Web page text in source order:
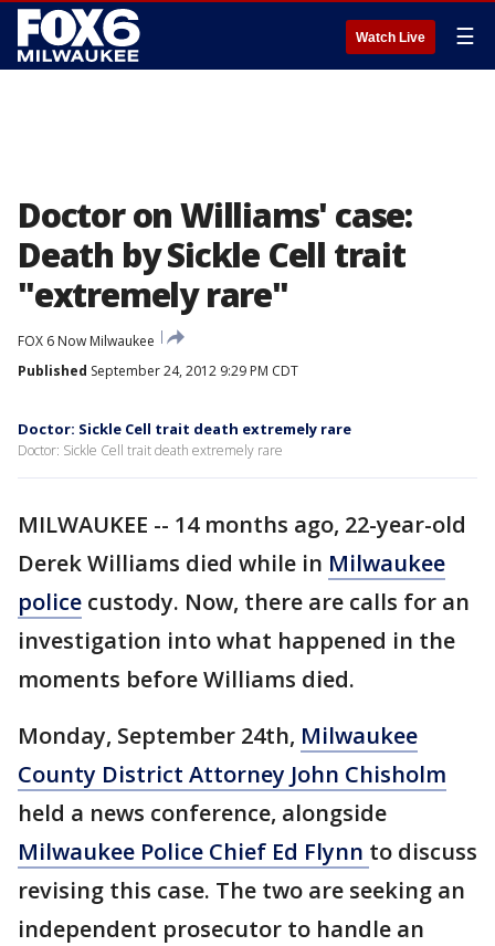
Watch Live ☰
Doctor on Williams' case:
Death by Sickle Cell trait
"extremely rare"
FOX 6 Now Milwaukee
Published September 24, 2012 9:29 PM CDT
Doctor: Sickle Cell trait death extremely rare
Doctor: Sickle Cell trait death extremely rare
MILWAUKEE -- 14 months ago, 22-year-old
Derek Williams died while in Milwaukee
police custody. Now, there are calls for an
investigation into what happened in the
moments before Williams died.
Monday, September 24th, Milwaukee
County District Attorney John Chisholm
held a news conference, alongside
Milwaukee Police Chief Ed Flynn to discuss
revising this case. The two are seeking an
independent prosecutor to handle an